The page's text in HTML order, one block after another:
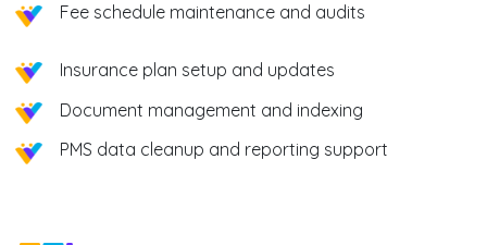
Fee schedule maintenance and audits
Insurance plan setup and updates
Document management and indexing
PMS data cleanup and reporting support